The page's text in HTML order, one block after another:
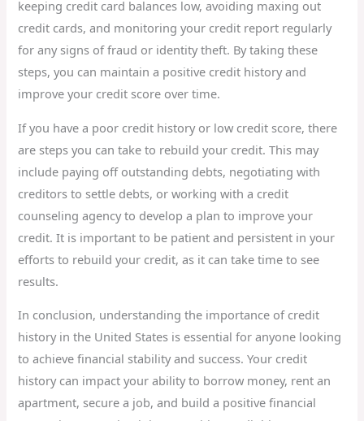
keeping credit card balances low, avoiding maxing out
credit cards, and monitoring your credit report regularly
for any signs of fraud or identity theft. By taking these
steps, you can maintain a positive credit history and
improve your credit score over time.
If you have a poor credit history or low credit score, there
are steps you can take to rebuild your credit. This may
include paying off outstanding debts, negotiating with
creditors to settle debts, or working with a credit
counseling agency to develop a plan to improve your
credit. It is important to be patient and persistent in your
efforts to rebuild your credit, as it can take time to see
results.
In conclusion, understanding the importance of credit
history in the United States is essential for anyone looking
to achieve financial stability and success. Your credit
history can impact your ability to borrow money, rent an
apartment, secure a job, and build a positive financial